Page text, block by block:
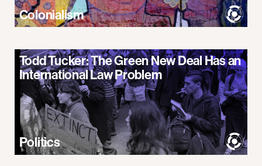
Colonialism
Todd Tucker: The Green New Deal Has an
International Law Problem
Politics